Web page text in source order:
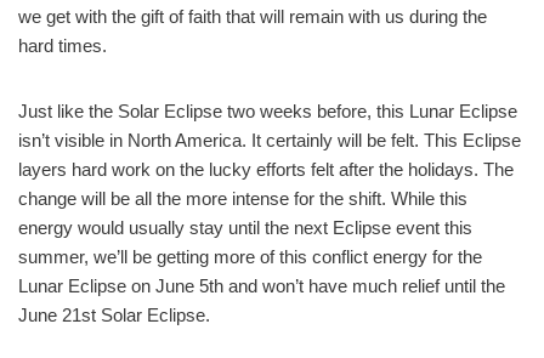
we get with the gift of faith that will remain with us during the
hard times.
Just like the Solar Eclipse two weeks before, this Lunar Eclipse
isn’t visible in North America. It certainly will be felt. This Eclipse
layers hard work on the lucky efforts felt after the holidays. The
change will be all the more intense for the shift. While this
energy would usually stay until the next Eclipse event this
summer, we’ll be getting more of this conflict energy for the
Lunar Eclipse on June 5th and won’t have much relief until the
June 21st Solar Eclipse.